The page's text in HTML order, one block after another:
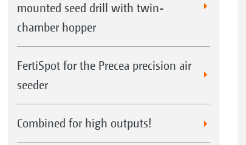
mounted seed drill with twin-
chamber hopper
FertiSpot for the Precea precision air
seeder
Combined for high outputs!